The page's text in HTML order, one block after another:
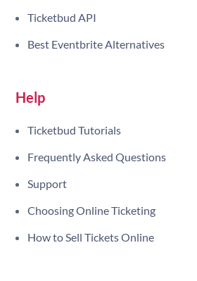
Ticketbud API
Best Eventbrite Alternatives
Help
Ticketbud Tutorials
Frequently Asked Questions
Support
Choosing Online Ticketing
How to Sell Tickets Online